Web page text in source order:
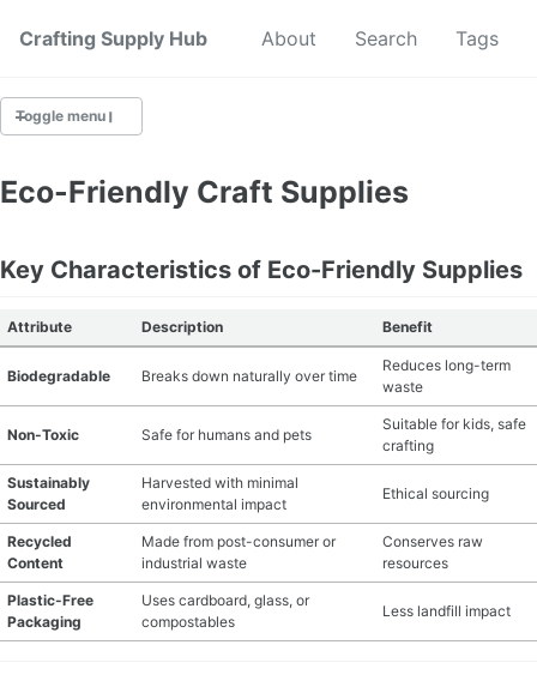
Crafting Supply Hub
Start Here About Search Tags
Toggle menu
BUDGET CRAFTING
SUSTAINABLE CRAFTING
CRAFT ROOM ORGANIZATION
Eco-Friendly Craft Supplies
Key Characteristics of Eco-Friendly Supplies
Attribute Description Benefit
Biodegradable Breaks down naturally over time
Reduces long-term
waste
Non-Toxic Safe for humans and pets
Suitable for kids, safe
crafting
Sustainably
Sourced
Harvested with minimal
environmental impact
Ethical sourcing
Recycled
Content
Made from post-consumer or
industrial waste
Conserves raw
resources
Plastic-Free
Packaging
Uses cardboard, glass, or
compostables
Less landfill impact